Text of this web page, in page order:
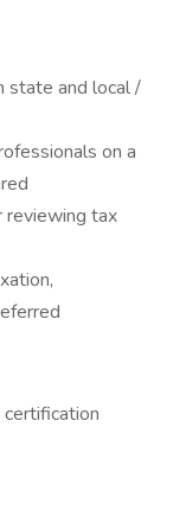
state and local /
on a
reviewing tax